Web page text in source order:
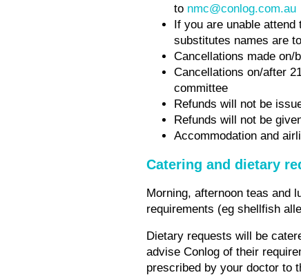
to nmc@conlog.com.au
If you are unable
substitutes names are
Cancellations made on/
Cancellations on/after
committee
Refunds will not be
Refunds will not be
Accommodation and
Catering and dietary
Morning, afternoon teas and
requirements (eg shellfish
Dietary requests will be
advise Conlog of their
prescribed by your doctor to